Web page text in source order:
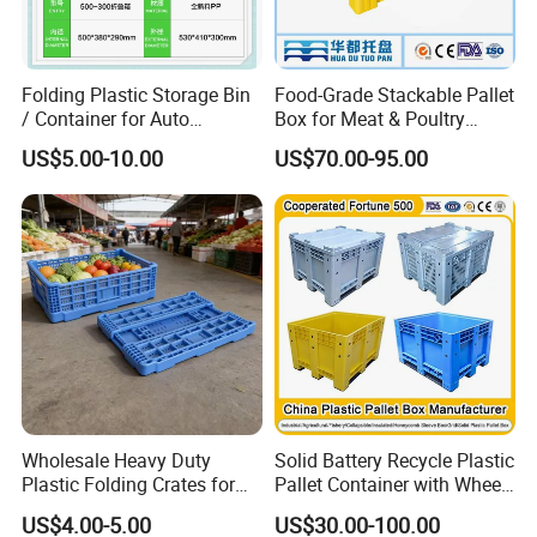
Folding Plastic Storage Bin
/ Container for Auto
Industry Use
US$5.00-10.00
Food-Grade Stackable Pallet
Box for Meat & Poultry
Handling
US$70.00-95.00
Wholesale Heavy Duty
Plastic Folding Crates for
Warehouse Storage
US$4.00-5.00
Solid Battery Recycle Plastic
Pallet Container with Wheel
1200*1000*1000mm/1200*
US$30.00-100.00